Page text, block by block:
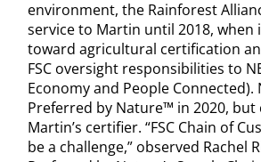
environment, the Rainforest
service to Martin until 2018, when
toward agricultural certification
FSC oversight responsibilities to
Economy and People Connected).
Preferred by Nature™ in 2020,
Martin’s certifier. “FSC Chain of
be a challenge,” observed Rachel